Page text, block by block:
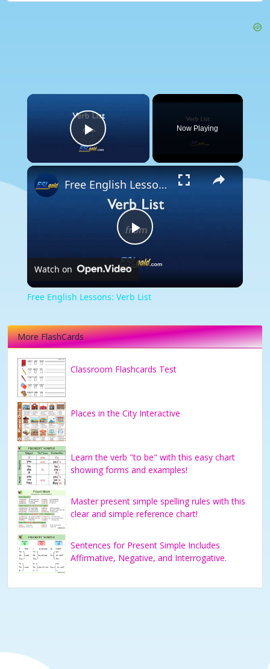
×
Play Video
Now Playing
×
Play
Video
Free English Lessons: Verb List
Watch on
Free English Lessons: Verb List
More FlashCards
Classroom Flashcards Test
Places in the City Interactive
Learn the verb "to be" with this easy chart
showing forms and examples!
Master present simple spelling rules with this
clear and simple reference chart!
Sentences for Present Simple Includes
Affirmative, Negative, and Interrogative.